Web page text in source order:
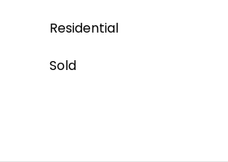
Residential
Sold